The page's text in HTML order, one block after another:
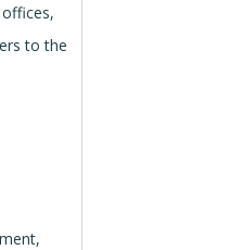
to the